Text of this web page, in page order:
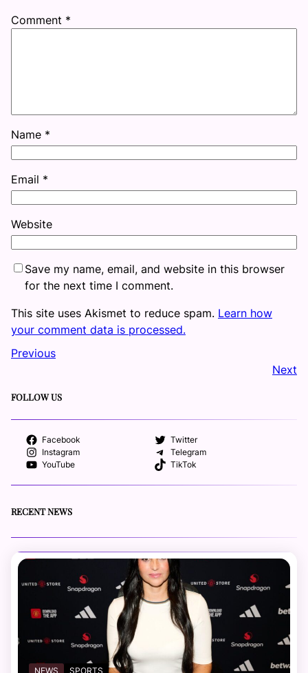
Comment *
Name *
Email *
Website
Save my name, email, and website in this browser
for the next time I comment.
This site uses Akismet to reduce spam. Learn how
your comment data is processed.
Previous
Next
FOLLOW US
Facebook
Twitter
Instagram
Telegram
YouTube
TikTok
RECENT NEWS
NEWS SPORTS